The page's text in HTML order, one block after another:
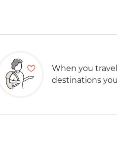
When you
destinations